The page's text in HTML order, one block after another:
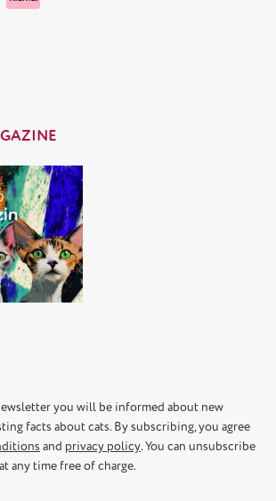
you will be informed about new
facts about cats. By subscribing, you agree
and privacy policy. You can unsubscribe
any time free of charge.